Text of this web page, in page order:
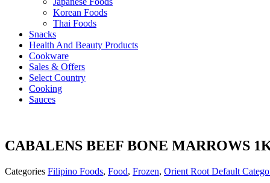
Korean Foods
Thai Foods
Snacks
Health And Beauty Products
Cookware
Sales & Offers
Select Country
Cooking
Sauces
CABALENS BEEF BONE MARROWS
Categories Filipino Foods, Food, Frozen, Orient Root Default